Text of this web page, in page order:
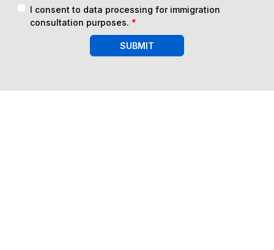
I consent to data processing for immigration
consultation purposes. *
SUBMIT